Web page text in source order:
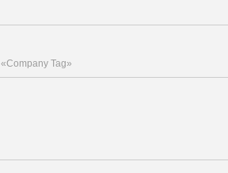
«Company Tag»